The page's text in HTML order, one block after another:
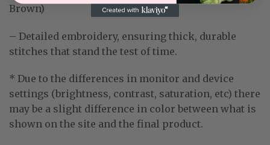
Brown)
– Detailed embroidery, ensuring thick, durable
stitches that stand the test of time.
* Due to the differences in monitor and device
settings (brightness, contrast, saturation, etc) there
may be a slight difference in color between what is
shown on the site and the final product.